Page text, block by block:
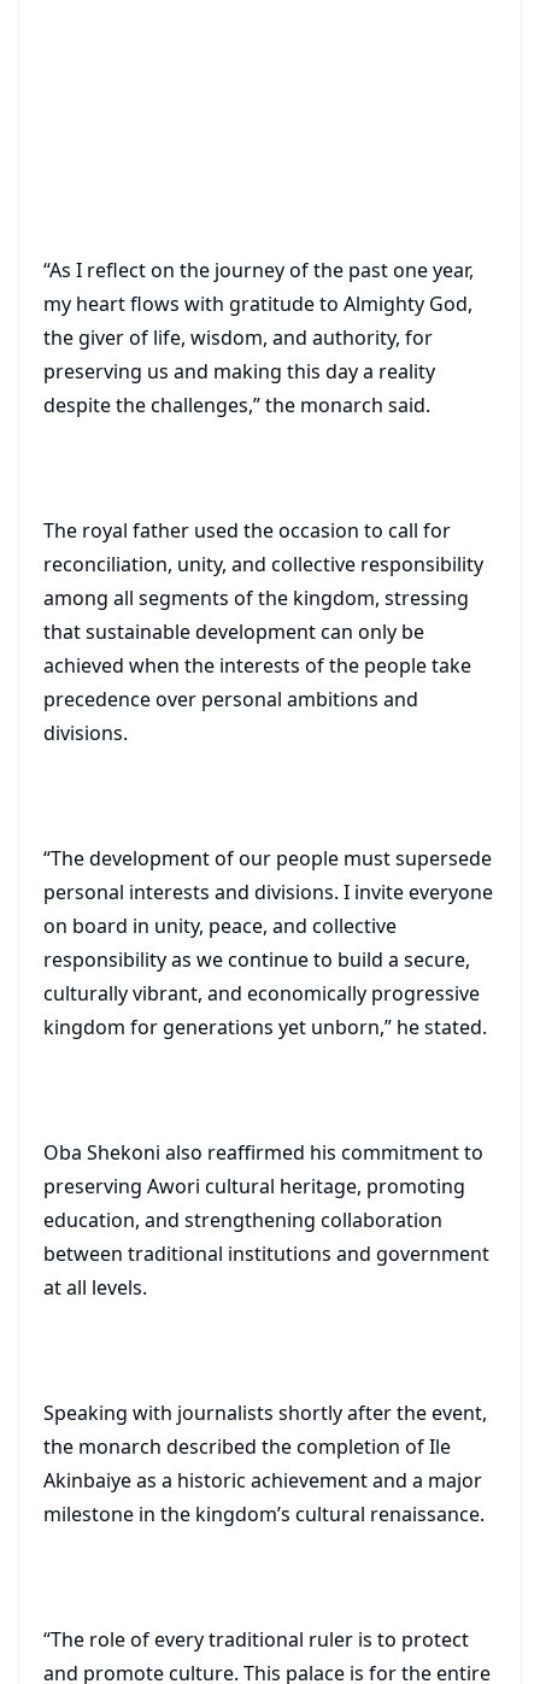
“As I reflect on the journey of the past one year,
my heart flows with gratitude to Almighty God,
the giver of life, wisdom, and authority, for
preserving us and making this day a reality
despite the challenges,” the monarch said.
The royal father used the occasion to call for
reconciliation, unity, and collective responsibility
among all segments of the kingdom, stressing
that sustainable development can only be
achieved when the interests of the people take
precedence over personal ambitions and
divisions.
“The development of our people must supersede
personal interests and divisions. I invite everyone
on board in unity, peace, and collective
responsibility as we continue to build a secure,
culturally vibrant, and economically progressive
kingdom for generations yet unborn,” he stated.
Oba Shekoni also reaffirmed his commitment to
preserving Awori cultural heritage, promoting
education, and strengthening collaboration
between traditional institutions and government
at all levels.
Speaking with journalists shortly after the event,
the monarch described the completion of Ile
Akinbaiye as a historic achievement and a major
milestone in the kingdom’s cultural renaissance.
“The role of every traditional ruler is to protect
and promote culture. This palace is for the entire